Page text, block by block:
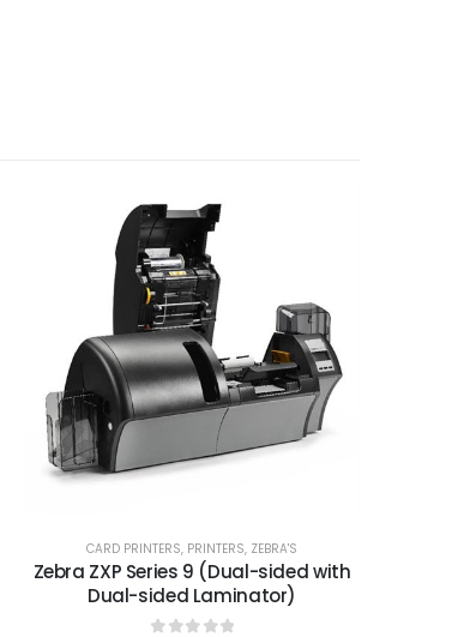
CARD PRINTERS, PRINTERS, ZEBRA'S
Zebra ZXP Series 9 (Dual-sided with
Dual-sided Laminator)